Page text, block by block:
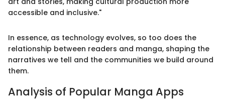
accessible and inclusive."
In essence, as technology evolves, so too does the
relationship between readers and manga, shaping the
narratives we tell and the communities we build around
them.
Analysis of Popular Manga Apps